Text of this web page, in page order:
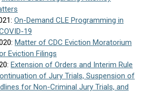
On-Demand CLE Programming in
19
Matter of CDC Eviction Moratorium
Eviction Filings
Extension of Orders and Interim Rule
of Jury Trials, Suspension of
for Non-Criminal Jury Trials, and